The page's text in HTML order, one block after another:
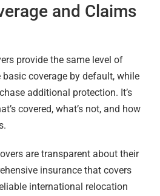
and Claims
provide the same level of
coverage by default, while
additional protection. It’s
covered, what’s not, and how
are transparent about their
insurance that covers
international relocation